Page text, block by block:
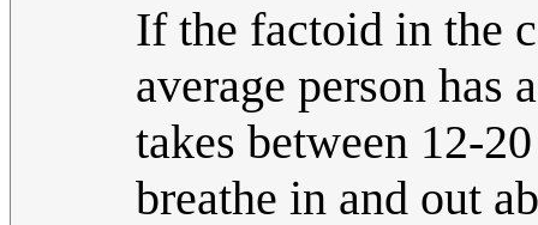
If the factoid in the
average person
takes between 12-
breathe in and out